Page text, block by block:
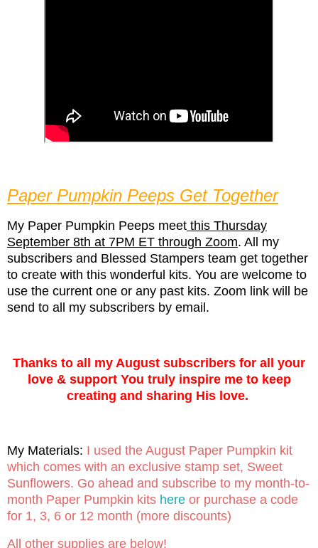
Paper Pumpkin Peeps Get Together
My Paper Pumpkin Peeps meet this Thursday
September 8th at 7PM ET through Zoom. All my
subscribers and Blessed Stampers team get together
to create with this wonderful kits. You are welcome to
use the current one or any past kits. Zoom link will be
send to all my subscribers by email.
Thanks to all my August subscribers for all your
love & support You truly inspire me to keep
creating and sharing His love.
My Materials: I used the August Paper Pumpkin kit
which comes with an exclusive stamp set, Sweet
Sunflowers. Go ahead and subscribe to my month-to-
month Paper Pumpkin kits here or purchase a code
for 1, 3, 6 or 12 month (more discounts)
All other supplies are below!